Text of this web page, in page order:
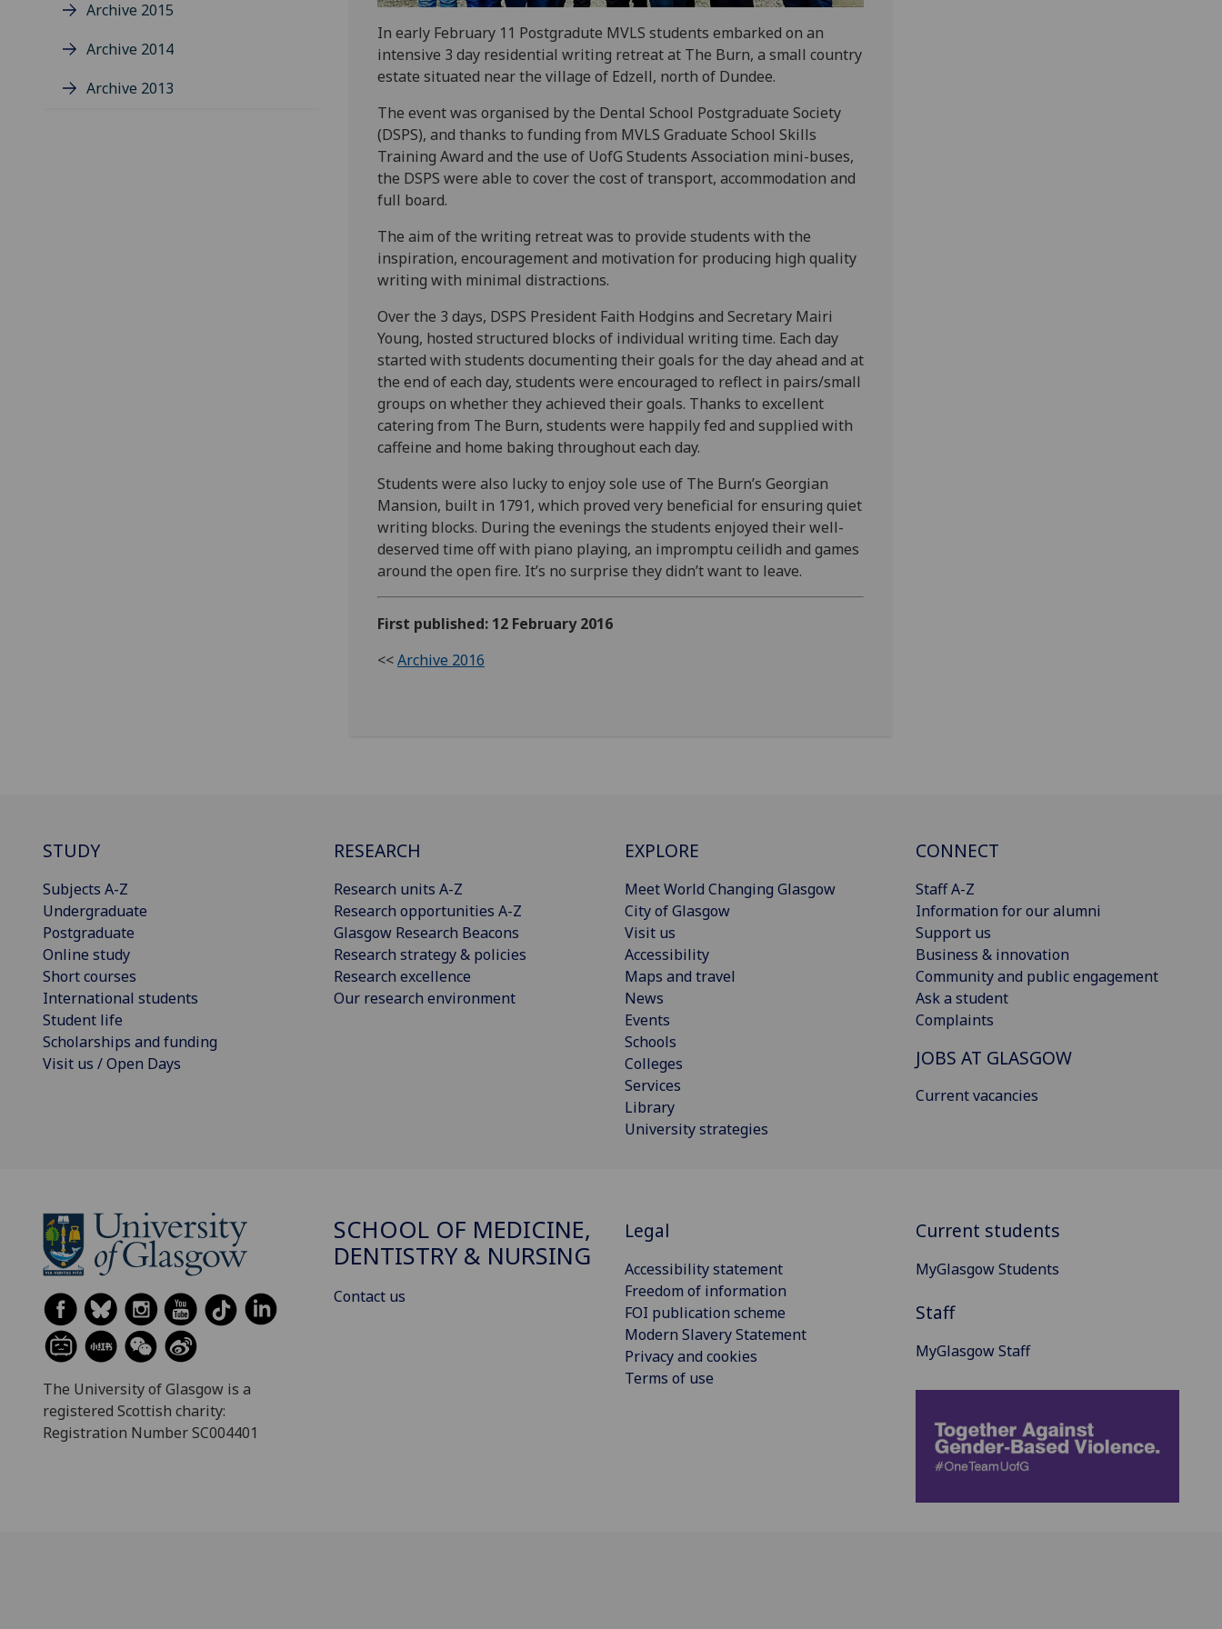
Archive 2015
Archive 2014
Archive 2013
In early February 11 Postgradute MVLS students embarked on an
intensive 3 day residential writing retreat at The Burn, a small country
estate situated near the village of Edzell, north of Dundee.
The event was organised by the Dental School Postgraduate Society
(DSPS), and thanks to funding from MVLS Graduate School Skills
Training Award and the use of UofG Students Association mini-buses,
the DSPS were able to cover the cost of transport, accommodation and
full board.
The aim of the writing retreat was to provide students with the
inspiration, encouragement and motivation for producing high quality
writing with minimal distractions.
Over the 3 days, DSPS President Faith Hodgins and Secretary Mairi
Young, hosted structured blocks of individual writing time. Each day
started with students documenting their goals for the day ahead and at
the end of each day, students were encouraged to reflect in pairs/small
groups on whether they achieved their goals. Thanks to excellent
catering from The Burn, students were happily fed and supplied with
caffeine and home baking throughout each day.
Students were also lucky to enjoy sole use of The Burn’s Georgian
Mansion, built in 1791, which proved very beneficial for ensuring quiet
writing blocks. During the evenings the students enjoyed their well-
deserved time off with piano playing, an impromptu ceilidh and games
around the open fire. It’s no surprise they didn’t want to leave.
First published: 12 February 2016
<<Archive 2016
STUDY
Subjects A-Z
Undergraduate
Postgraduate
Online study
Short courses
International students
Student life
Scholarships and funding
Visit us / Open Days
RESEARCH
Research units A-Z
Research opportunities A-Z
Glasgow Research Beacons
Research strategy & policies
Research excellence
Our research environment
EXPLORE
Meet World Changing Glasgow
City of Glasgow
Visit us
Accessibility
Maps and travel
News
Events
Schools
Colleges
Services
Library
University strategies
CONNECT
Staff A-Z
Information for our alumni
Support us
Business & innovation
Community and public engagement
Ask a student
Complaints
JOBS AT GLASGOW
Current vacancies
The University of Glasgow is a
registered Scottish charity:
Registration Number SC004401
SCHOOL OF MEDICINE,
DENTISTRY & NURSING
Contact us
Legal
Accessibility statement
Freedom of information
FOI publication scheme
Modern Slavery Statement
Privacy and cookies
Terms of use
Current students
MyGlasgow Students
Staff
MyGlasgow Staff